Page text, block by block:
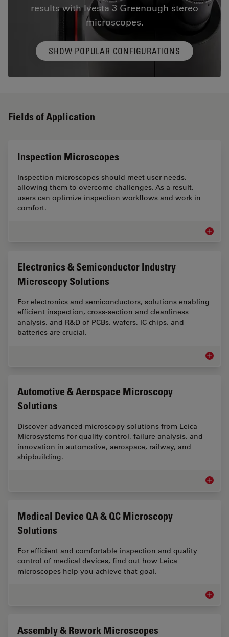
results with Ivesta 3 Greenough stereo
microscopes.
SHOW POPULAR CONFIGURATIONS
Fields of Application
Inspection Microscopes
Inspection microscopes should meet user needs,
allowing them to overcome challenges. As a result,
users can optimize inspection workflows and work in
comfort.
Electronics & Semiconductor Industry
Microscopy Solutions
For electronics and semiconductors, solutions enabling
efficient inspection, cross-section and cleanliness
analysis, and R&D of PCBs, wafers, IC chips, and
batteries are crucial.
Automotive & Aerospace Microscopy
Solutions
Discover advanced microscopy solutions from Leica
Microsystems for quality control, failure analysis, and
innovation in automotive, aerospace, railway, and
shipbuilding.
Medical Device QA & QC Microscopy
Solutions
For efficient and comfortable inspection and quality
control of medical devices, find out how Leica
microscopes help you achieve that goal.
Assembly & Rework Microscopes